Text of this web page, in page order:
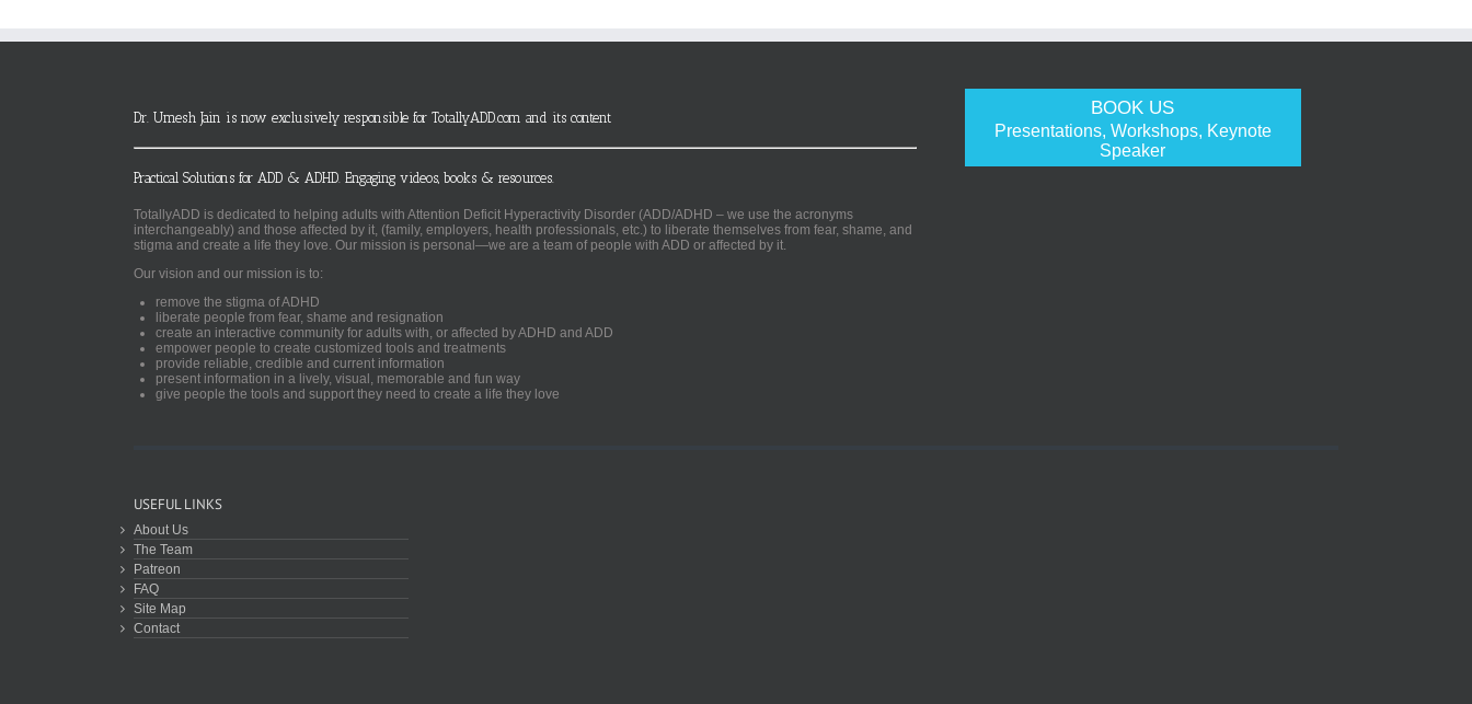
BOOK US
Presentations, Workshops, Keynote
Speaker
Dr. Umesh Jain is now exclusively responsible for TotallyADD.com and its content
Practical Solutions for ADD & ADHD. Engaging videos, books & resources.
TotallyADD is dedicated to helping adults with Attention Deficit Hyperactivity Disorder (ADD/ADHD – we use the acronyms
interchangeably) and those affected by it, (family, employers, health professionals, etc.) to liberate themselves from fear, shame, and
stigma and create a life they love. Our mission is personal—we are a team of people with ADD or affected by it.
Our vision and our mission is to:
remove the stigma of ADHD
liberate people from fear, shame and resignation
create an interactive community for adults with, or affected by ADHD and ADD
empower people to create customized tools and treatments
provide reliable, credible and current information
present information in a lively, visual, memorable and fun way
give people the tools and support they need to create a life they love
USEFUL LINKS
About Us
The Team
Patreon
FAQ
Site Map
Contact